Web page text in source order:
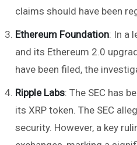
claims should have been
Ethereum Foundation: In a
and its Ethereum 2.0
have been filed, the
Ripple Labs: The SEC has
its XRP token. The SEC
security. However, a key